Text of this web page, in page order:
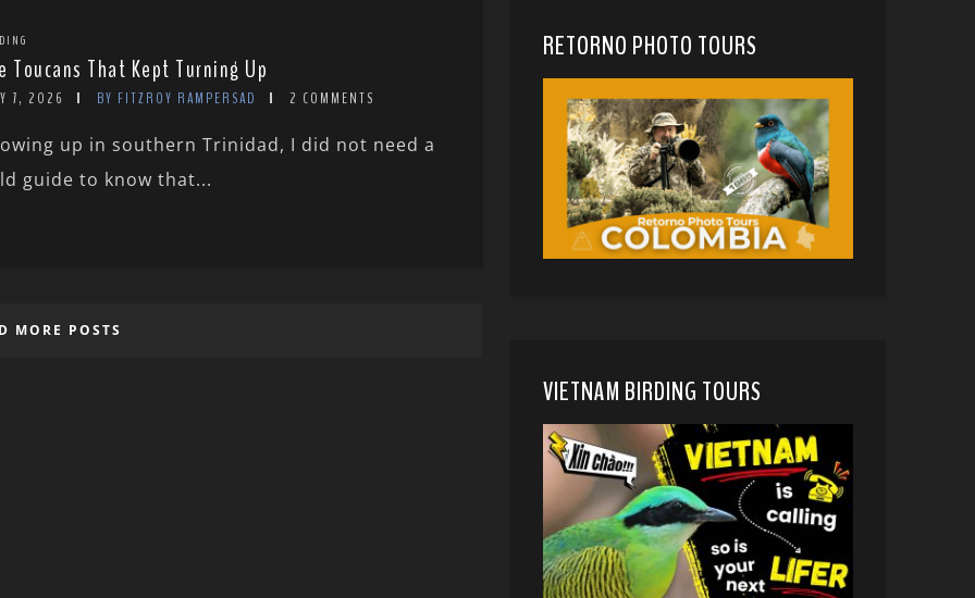
Toucans That Kept Turning Up
7, 2026 BY FITZROY RAMPERSAD 2 COMMENTS
up in southern Trinidad, I did not need a
guide to know that...
MORE POSTS
RETORNO PHOTO TOURS
VIETNAM BIRDING TOURS